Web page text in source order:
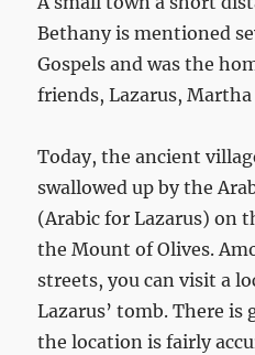
Bethany is mentioned
Gospels and was the
friends, Lazarus,
Today, the ancient
swallowed up by the
(Arabic for Lazarus) on
the Mount of Olives.
streets, you can visit a
Lazarus’ tomb. There is
the location is fairly